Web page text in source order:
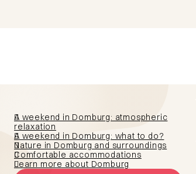
A weekend in Domburg: atmospheric
relaxation
A weekend in Domburg: what to do?
Nature in Domburg and surroundings
Comfortable accommodations
Learn more about Domburg